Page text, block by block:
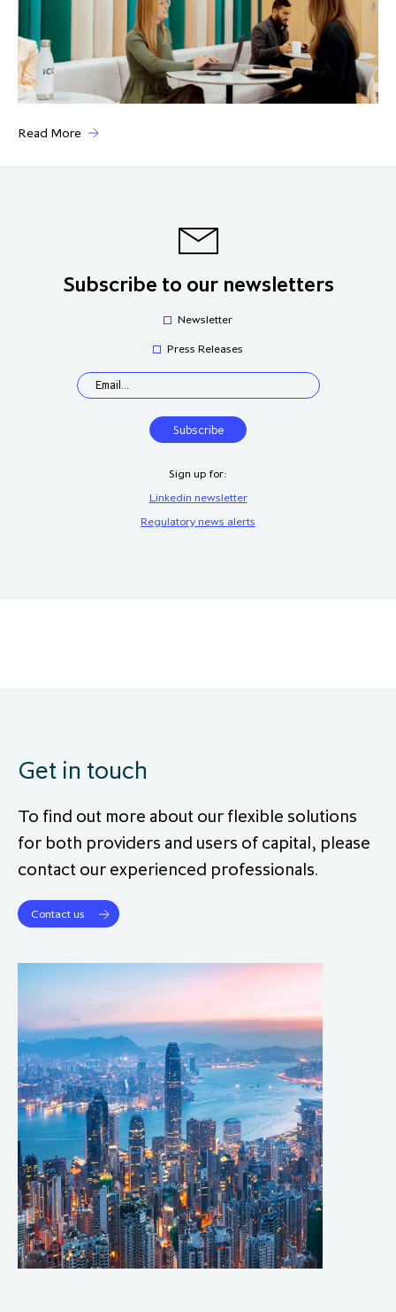
Read More
Subscribe to our newsletters
Newsletter
Press Releases
Sign up for:
Linkedin newsletter
Regulatory news alerts
Get in touch
To find out more about our flexible solutions
for both providers and users of capital, please
contact our experienced professionals.
Contact us